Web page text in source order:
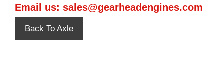
Email us: sales@gearheadengines.com
Back To Axle